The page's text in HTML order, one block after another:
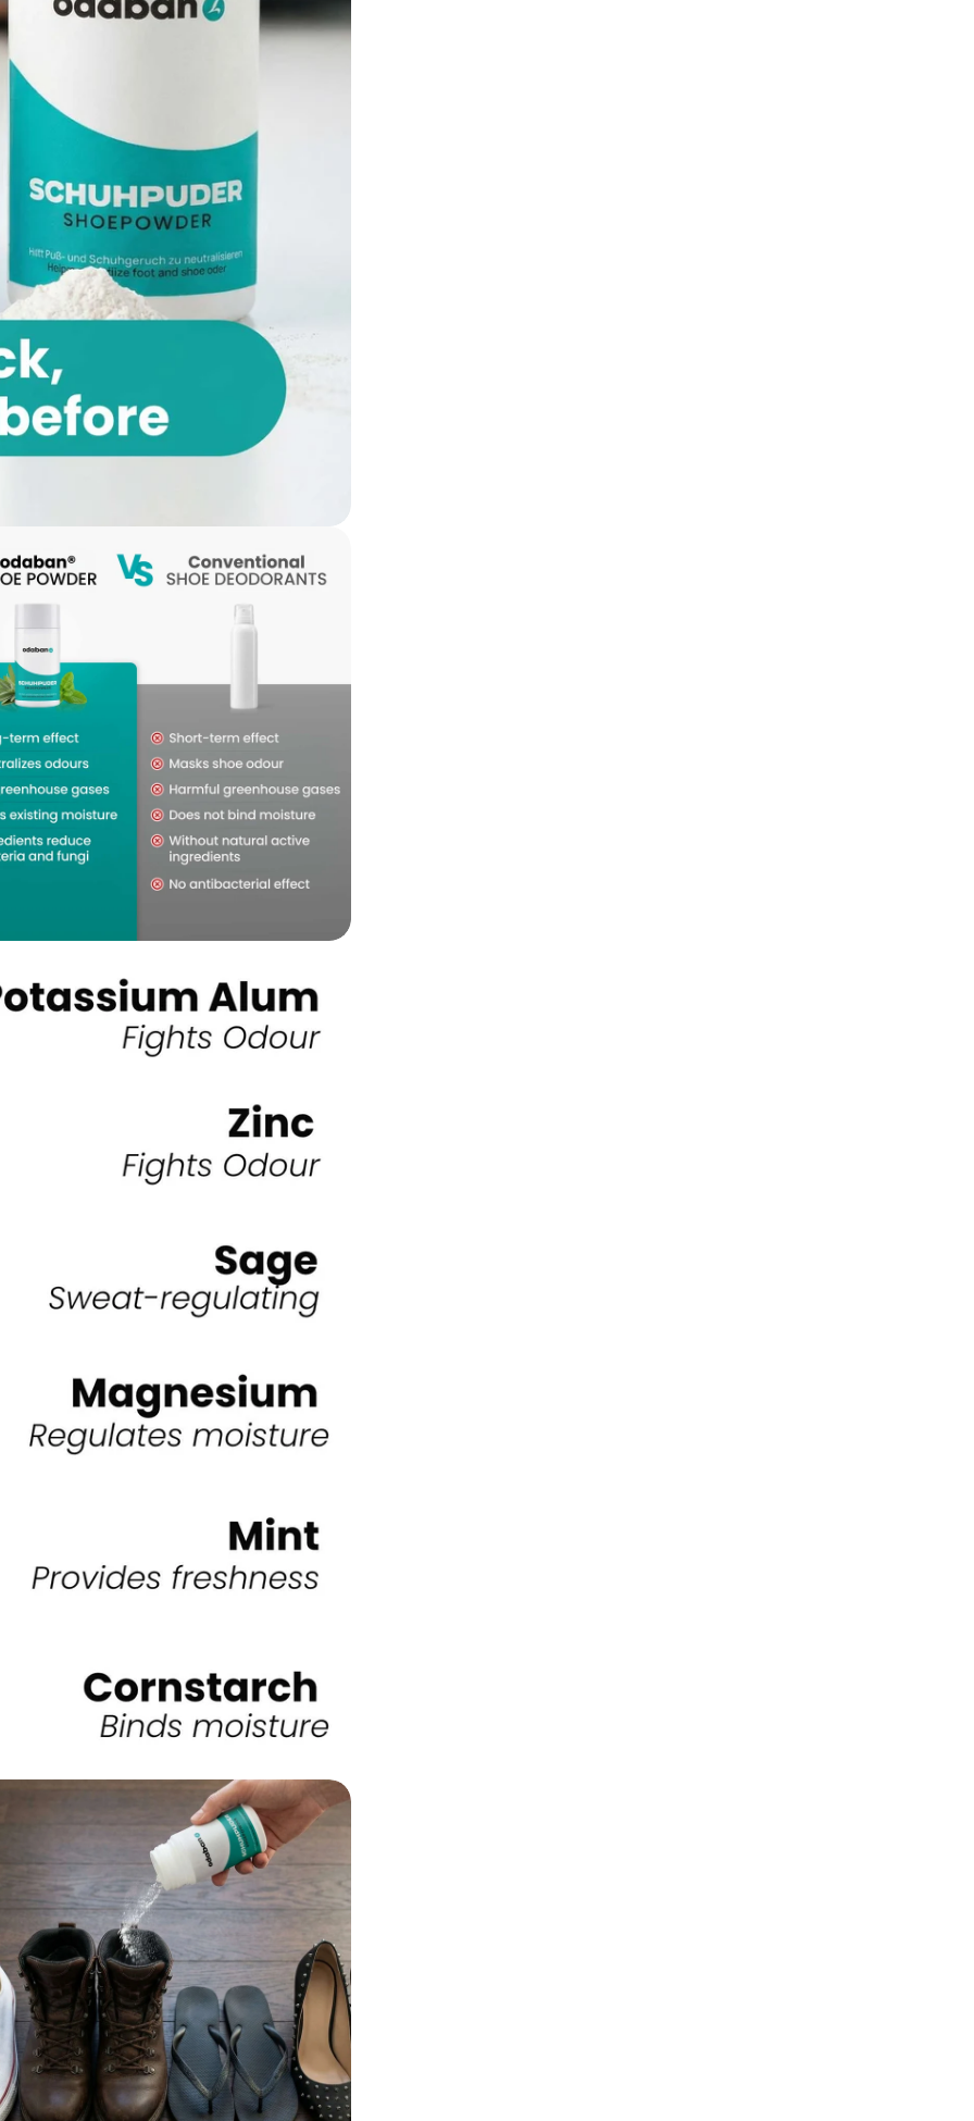
5 in modal
8 in modal